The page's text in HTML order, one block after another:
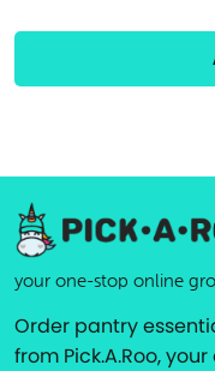
your one-stop online
Order pantry
from Pick.A.Roo,